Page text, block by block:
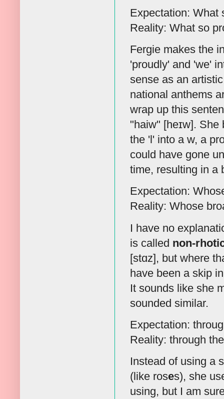
Expectation: What
Reality: What so
Fergie makes the
'proudly' and 'we'
sense as an
national anthems
wrap up this
"haiw" [heɪw]. She
the 'l' into a w, a
could have gone
time, resulting in a
Expectation:
Reality: Whose
I have no
is called non-
[stɑz], but where
have been a skip
It sounds like she
sounded similar.
Expectation:
Reality: through
Instead of using a
(like roses), she
using, but I am